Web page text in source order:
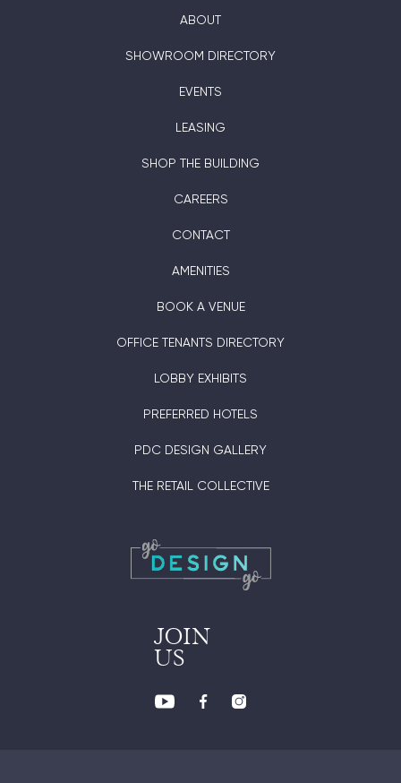
ABOUT
SHOWROOM DIRECTORY
EVENTS
LEASING
SHOP THE BUILDING
CAREERS
CONTACT
AMENITIES
BOOK A VENUE
OFFICE TENANTS DIRECTORY
LOBBY EXHIBITS
PREFERRED HOTELS
PDC DESIGN GALLERY
THE RETAIL COLLECTIVE
JOIN
US